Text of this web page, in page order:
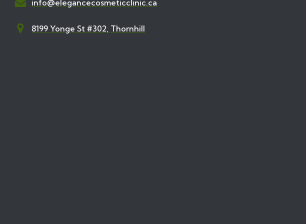
info@elegancecosmeticclinic.ca
8199 Yonge St #302, Thornhill